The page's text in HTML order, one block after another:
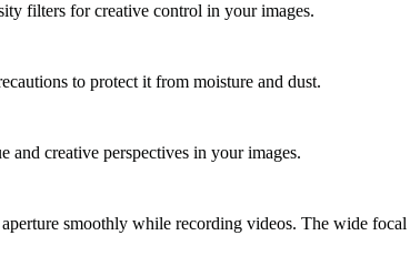
filters for creative control in your images.
to protect it from moisture and dust.
creative perspectives in your images.
smoothly while recording videos. The wide